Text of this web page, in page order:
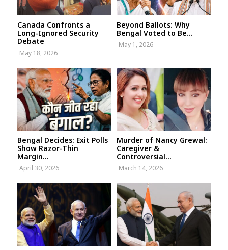
Canada Confronts a
Long-Ignored Security
Debate
May 18, 2026
Beyond Ballots: Why
Bengal Voted to Be...
May 1, 2026
Bengal Decides: Exit Polls
Show Razor-Thin
Margin...
April 30, 2026
Murder of Nancy Grewal:
Caregiver &
Controversial...
March 14, 2026